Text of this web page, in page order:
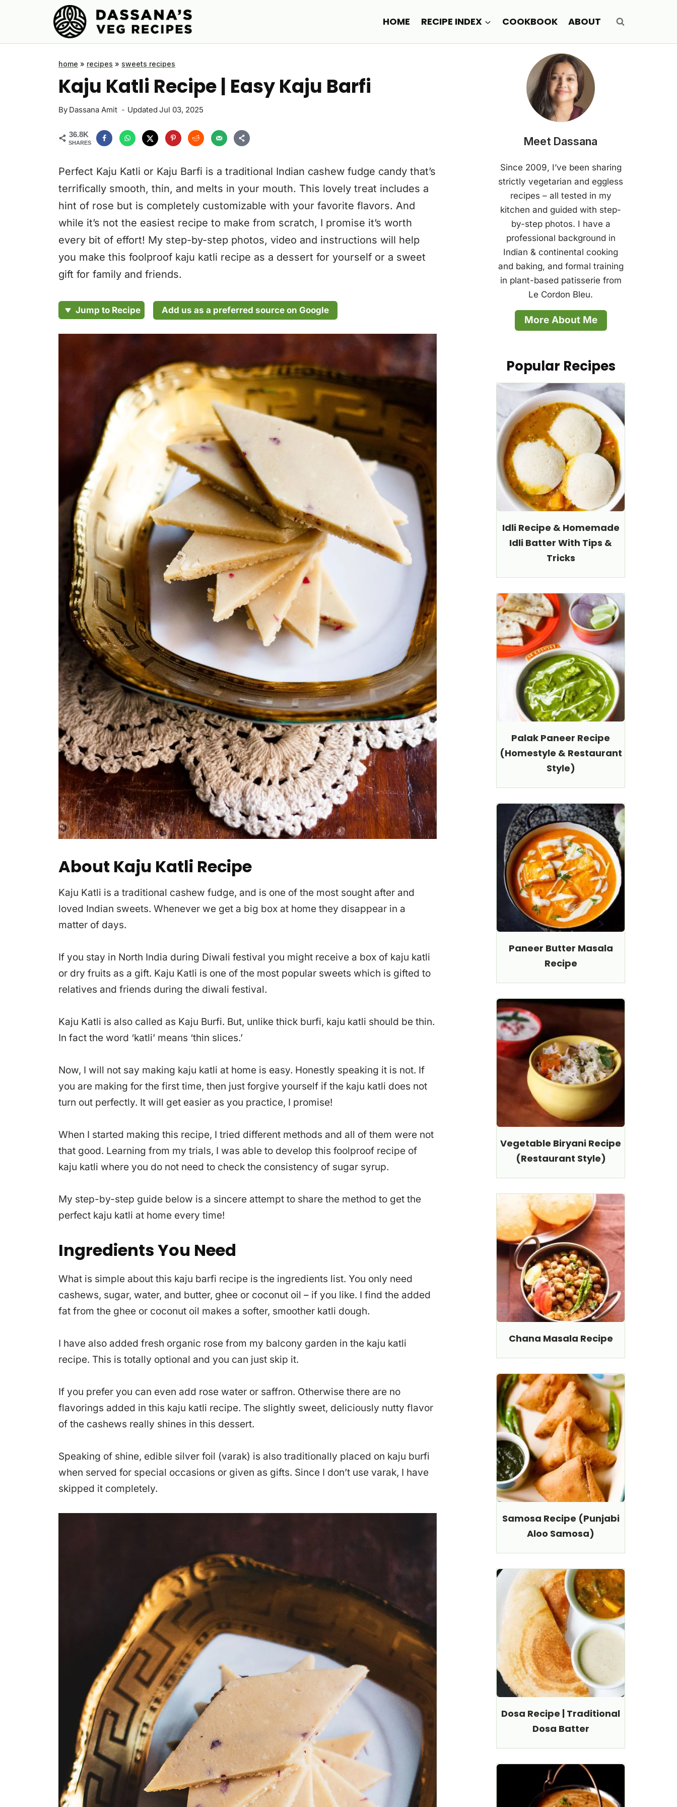
HOME RECIPE INDEX COOKBOOK ABOUT
home » recipes » sweets recipes
Kaju Katli Recipe | Easy Kaju Barfi
By Dassana Amit Updated Jul 03, 2025
36.8K
SHARES
Perfect Kaju Katli or Kaju Barfi is a traditional Indian cashew fudge candy that’s
terrifically smooth, thin, and melts in your mouth. This lovely treat includes a
hint of rose but is completely customizable with your favorite flavors. And
while it’s not the easiest recipe to make from scratch, I promise it’s worth
every bit of effort! My step-by-step photos, video and instructions will help
you make this foolproof kaju katli recipe as a dessert for yourself or a sweet
gift for family and friends.
Jump to Recipe Add us as a preferred source on Google
About Kaju Katli Recipe
Kaju Katli is a traditional cashew fudge, and is one of the most sought after and
loved Indian sweets. Whenever we get a big box at home they disappear in a
matter of days.
If you stay in North India during Diwali festival you might receive a box of kaju katli
or dry fruits as a gift. Kaju Katli is one of the most popular sweets which is gifted to
relatives and friends during the diwali festival.
Kaju Katli is also called as Kaju Burfi. But, unlike thick burfi, kaju katli should be thin.
In fact the word ‘katli’ means ‘thin slices.’
Now, I will not say making kaju katli at home is easy. Honestly speaking it is not. If
you are making for the first time, then just forgive yourself if the kaju katli does not
turn out perfectly. It will get easier as you practice, I promise!
When I started making this recipe, I tried different methods and all of them were not
that good. Learning from my trials, I was able to develop this foolproof recipe of
kaju katli where you do not need to check the consistency of sugar syrup.
My step-by-step guide below is a sincere attempt to share the method to get the
perfect kaju katli at home every time!
Ingredients You Need
What is simple about this kaju barfi recipe is the ingredients list. You only need
cashews, sugar, water, and butter, ghee or coconut oil – if you like. I find the added
fat from the ghee or coconut oil makes a softer, smoother katli dough.
I have also added fresh organic rose from my balcony garden in the kaju katli
recipe. This is totally optional and you can just skip it.
If you prefer you can even add rose water or saffron. Otherwise there are no
flavorings added in this kaju katli recipe. The slightly sweet, deliciously nutty flavor
of the cashews really shines in this dessert.
Speaking of shine, edible silver foil (varak) is also traditionally placed on kaju burfi
when served for special occasions or given as gifts. Since I don’t use varak, I have
skipped it completely.
Meet Dassana
Since 2009, I’ve been sharing
strictly vegetarian and eggless
recipes – all tested in my
kitchen and guided with step-
by-step photos. I have a
professional background in
Indian & continental cooking
and baking, and formal training
in plant-based patisserie from
Le Cordon Bleu.
More About Me
Popular Recipes
Idli Recipe & Homemade
Idli Batter With Tips &
Tricks
Palak Paneer Recipe
(Homestyle & Restaurant
Style)
Paneer Butter Masala
Recipe
Vegetable Biryani Recipe
(Restaurant Style)
Chana Masala Recipe
Samosa Recipe (Punjabi
Aloo Samosa)
Dosa Recipe | Traditional
Dosa Batter